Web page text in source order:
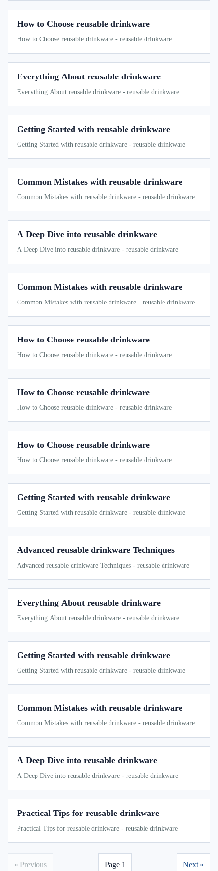
How to Choose reusable drinkware
How to Choose reusable drinkware - reusable drinkware
Everything About reusable drinkware
Everything About reusable drinkware - reusable drinkware
Getting Started with reusable drinkware
Getting Started with reusable drinkware - reusable drinkware
Common Mistakes with reusable drinkware
Common Mistakes with reusable drinkware - reusable drinkware
A Deep Dive into reusable drinkware
A Deep Dive into reusable drinkware - reusable drinkware
Common Mistakes with reusable drinkware
Common Mistakes with reusable drinkware - reusable drinkware
How to Choose reusable drinkware
How to Choose reusable drinkware - reusable drinkware
How to Choose reusable drinkware
How to Choose reusable drinkware - reusable drinkware
How to Choose reusable drinkware
How to Choose reusable drinkware - reusable drinkware
Getting Started with reusable drinkware
Getting Started with reusable drinkware - reusable drinkware
Advanced reusable drinkware Techniques
Advanced reusable drinkware Techniques - reusable drinkware
Everything About reusable drinkware
Everything About reusable drinkware - reusable drinkware
Getting Started with reusable drinkware
Getting Started with reusable drinkware - reusable drinkware
Common Mistakes with reusable drinkware
Common Mistakes with reusable drinkware - reusable drinkware
A Deep Dive into reusable drinkware
A Deep Dive into reusable drinkware - reusable drinkware
Practical Tips for reusable drinkware
Practical Tips for reusable drinkware - reusable drinkware
« Previous Page 1 Next »